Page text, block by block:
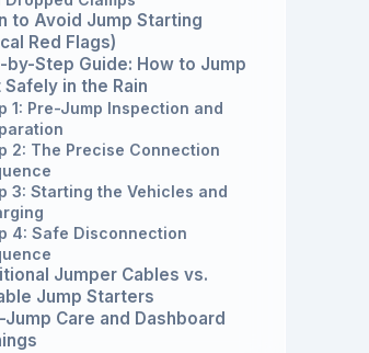
to Avoid Jump Starting
Red Flags)
by-Step Guide: How to Jump
Safely in the Rain
1: Pre-Jump Inspection and
2: The Precise Connection
3: Starting the Vehicles and
4: Safe Disconnection
Jumper Cables vs.
Jump Starters
Jump Care and Dashboard